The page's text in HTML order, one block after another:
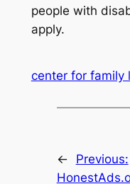
people with
apply.
center for family
←
Previous: